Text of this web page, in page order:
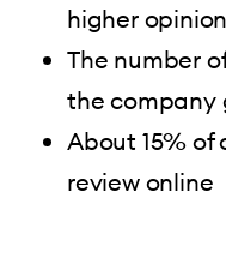
higher
The number
the company
About 15% of
review online